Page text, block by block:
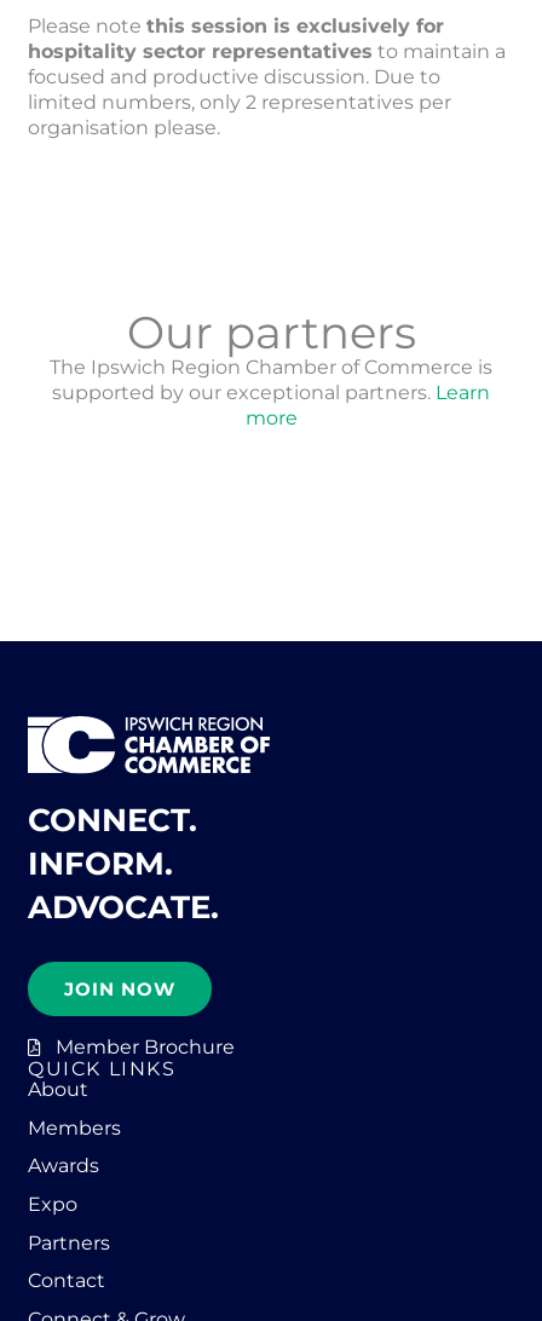
Please notethis session is exclusively for
hospitality sector representatives to maintain a
focused and productive discussion. Due to
limited numbers, only 2 representatives per
organisation please.
Our partners
The Ipswich Region Chamber of Commerce is
supported by our exceptional partners. Learn
more
CONNECT.
INFORM.
ADVOCATE.
JOIN NOW
Member Brochure
QUICK LINKS
About
Members
Awards
Expo
Partners
Contact